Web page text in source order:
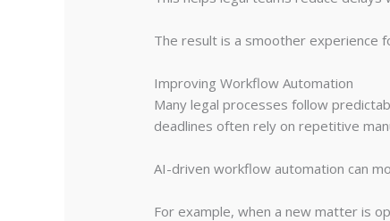
The result is a smoother experience
Improving Workflow Automation
Many legal processes follow
deadlines often rely on repetitive
AI-driven workflow automation can
For example, when a new matter is